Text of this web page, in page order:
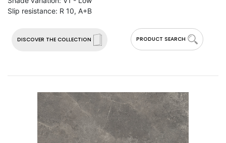
DISCOVER THE COLLECTION PRODUCT SEARCH
Slip resistance: R 10, A+B